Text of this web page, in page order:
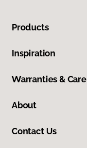
Products
Inspiration
Warranties & Care
About
Contact Us